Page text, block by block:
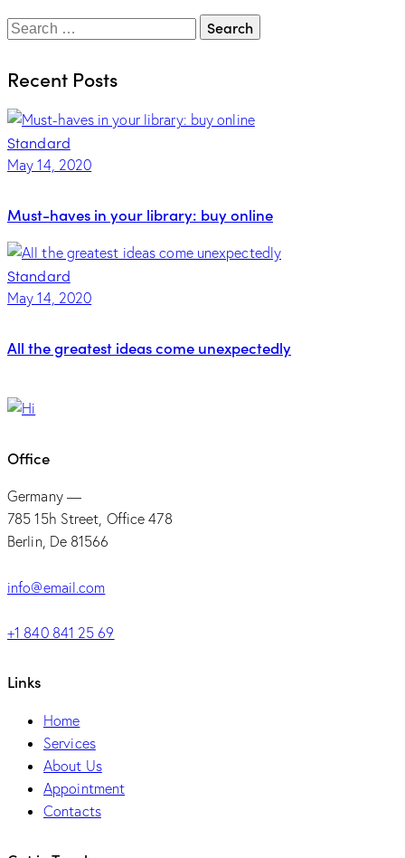
Search
Recent Posts
Standard
May 14, 2020
Must-haves in your library: buy online
Standard
May 14, 2020
All the greatest ideas come unexpectedly
Office
Germany —
785 15h Street, Office 478
Berlin, De 81566
info@email.com
+1 840 841 25 69
Links
Home
Services
About Us
Appointment
Contacts